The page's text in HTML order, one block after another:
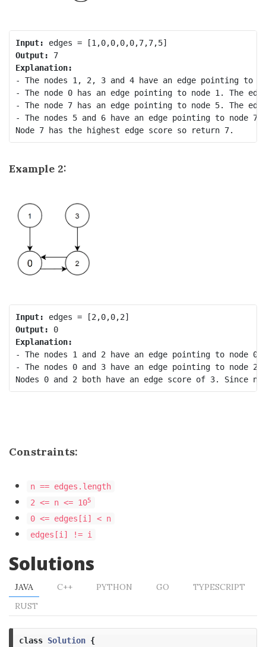
Input:
Output:
7
Explanation:
- The nodes 1, 2, 3 and 4 have an edge pointing to
- The node 0 has an edge pointing to node 1. The
- The node 7 has an edge pointing to node 5. The
- The nodes 5 and 6 have an edge pointing to node
Example 2:
Input:
Output:
0
Explanation:
- The nodes 1 and 2 have an edge pointing to node
- The nodes 0 and 3 have an edge pointing to node
Constraints:
n == edges.length
2 <= n <= 105
0 <= edges[i] < n
edges[i] != i
Solutions
JAVA C++ PYTHON GO
TYPESCRIPT
RUST
class Solution {